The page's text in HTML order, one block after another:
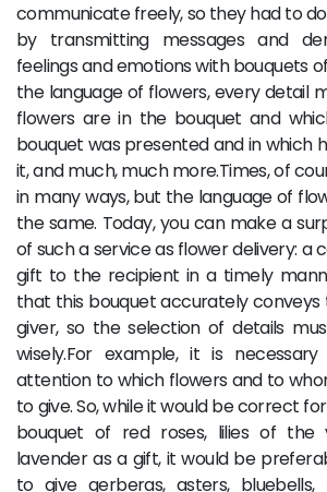
communicate freely, so they had to
by transmitting messages and
feelings and emotions with bouquets
the language of flowers, every detail
flowers are in the bouquet and
bouquet was presented and in which
it, and much, much more.Times, of
in many ways, but the language of
the same. Today, you can make a
of such a service as flower delivery: a
gift to the recipient in a timely
that this bouquet accurately
giver, so the selection of details
wisely.For example, it is
attention to which flowers and to
to give. So, while it would be correct
bouquet of red roses, lilies of the
lavender as a gift, it would be
to give gerberas, asters, bluebells,